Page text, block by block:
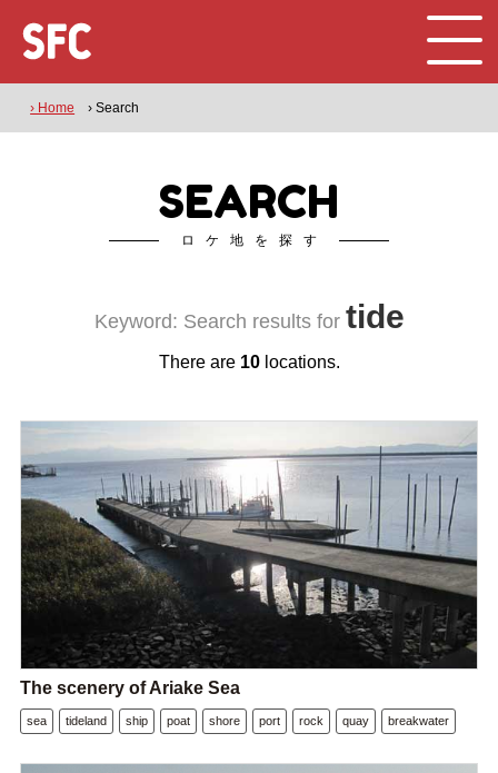
› Home › Search
SEARCH
ロケ地を探す
Keyword: Search results for tide
There are 10locations.
The scenery of Ariake Sea
sea tideland ship poat shore port rock quay breakwater